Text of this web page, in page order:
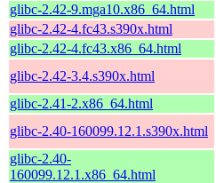
glibc-2.42-9.mga10.x86_64.html
glibc-2.42-4.fc43.s390x.html
glibc-2.42-4.fc43.x86_64.html
glibc-2.42-3.4.s390x.html
glibc-2.41-2.x86_64.html
glibc-2.40-160099.12.1.s390x.html
glibc-2.40-
160099.12.1.x86_64.html